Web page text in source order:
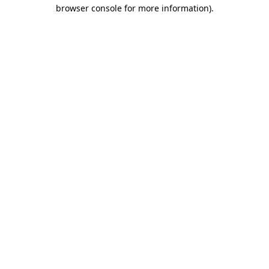
browser console for more information).